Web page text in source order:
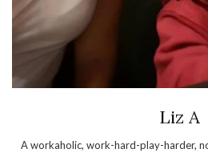
Liz A
A workaholic, work-hard-play-harder,